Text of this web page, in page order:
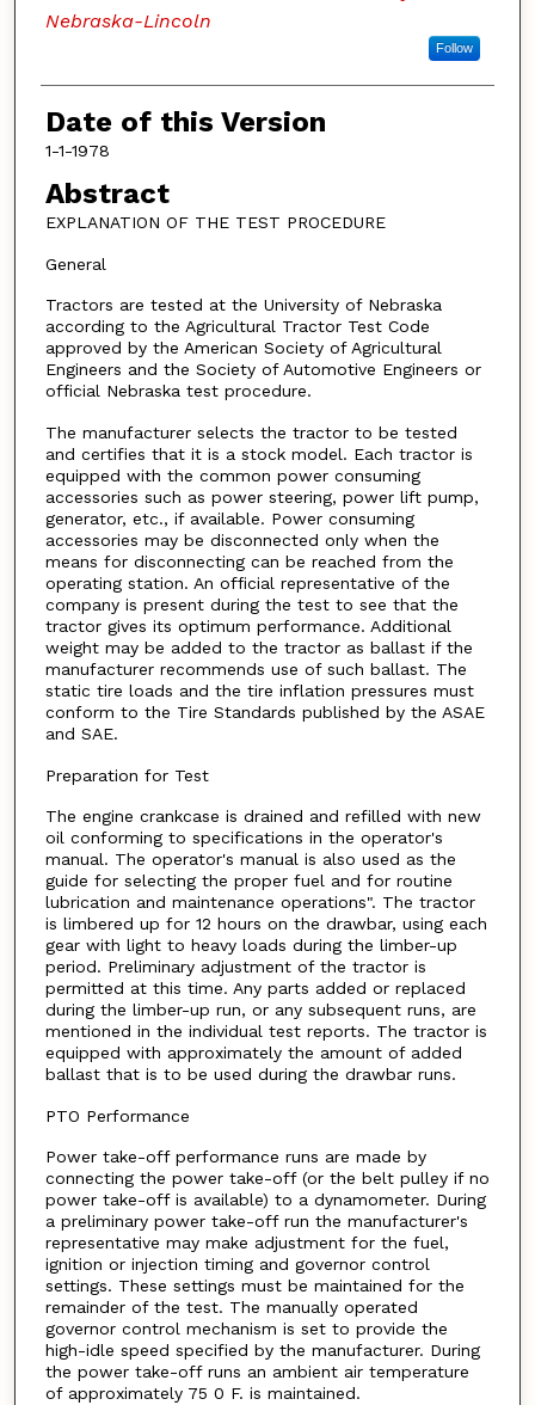
Nebraska-Lincoln
Follow
Date of this Version
1-1-1978
Abstract
EXPLANATION OF THE TEST PROCEDURE
General
Tractors are tested at the University of Nebraska
according to the Agricultural Tractor Test Code
approved by the American Society of Agricultural
Engineers and the Society of Automotive Engineers or
official Nebraska test procedure.
The manufacturer selects the tractor to be tested
and certifies that it is a stock model. Each tractor is
equipped with the common power consuming
accessories such as power steering, power lift pump,
generator, etc., if available. Power consuming
accessories may be disconnected only when the
means for disconnecting can be reached from the
operating station. An official representative of the
company is present during the test to see that the
tractor gives its optimum performance. Additional
weight may be added to the tractor as ballast if the
manufacturer recommends use of such ballast. The
static tire loads and the tire inflation pressures must
conform to the Tire Standards published by the ASAE
and SAE.
Preparation for Test
The engine crankcase is drained and refilled with new
oil conforming to specifications in the operator's
manual. The operator's manual is also used as the
guide for selecting the proper fuel and for routine
lubrication and maintenance operations". The tractor
is limbered up for 12 hours on the drawbar, using each
gear with light to heavy loads during the limber-up
period. Preliminary adjustment of the tractor is
permitted at this time. Any parts added or replaced
during the limber-up run, or any subsequent runs, are
mentioned in the individual test reports. The tractor is
equipped with approximately the amount of added
ballast that is to be used during the drawbar runs.
PTO Performance
Power take-off performance runs are made by
connecting the power take-off (or the belt pulley if no
power take-off is available) to a dynamometer. During
a preliminary power take-off run the manufacturer's
representative may make adjustment for the fuel,
ignition or injection timing and governor control
settings. These settings must be maintained for the
remainder of the test. The manually operated
governor control mechanism is set to provide the
high-idle speed specified by the manufacturer. During
the power take-off runs an ambient air temperature
of approximately 75 0 F. is maintained.